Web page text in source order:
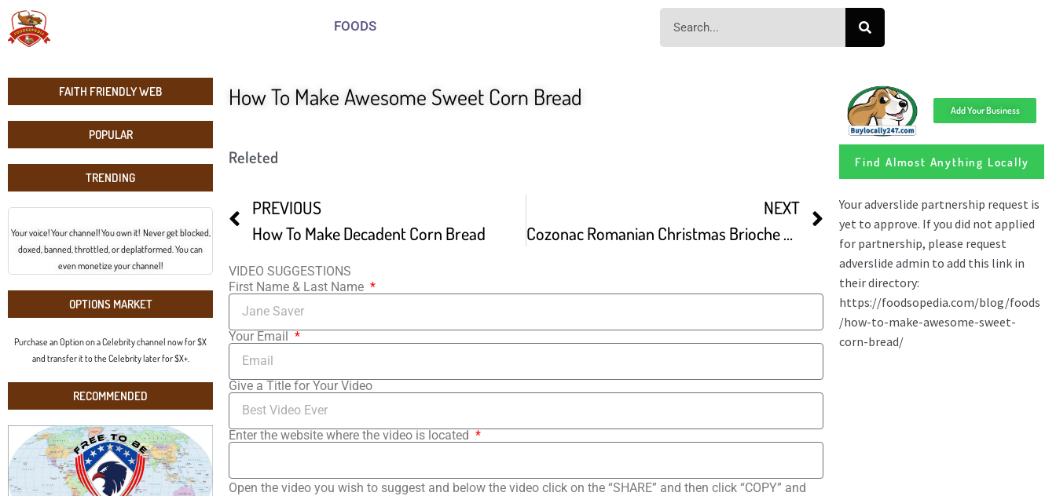
FOODS
FAITH FRIENDLY WEB
POPULAR
TRENDING
Your voice! Your channel! You own it! Never get blocked,
doxed, banned, throttled, or deplatformed. You can
even monetize your channel!
OPTIONS MARKET
Purchase an Option on a Celebrity channel now for $X
and transfer it to the Celebrity later for $X+.
RECOMMENDED
How To Make Awesome Sweet Corn Bread
Releted
PREVIOUS
How To Make Decadent Corn Bread
NEXT
Cozonac Romanian Christmas Brioche With Walnuts And Turkish Delight Sweet Bread Recipe
VIDEO SUGGESTIONS
First Name & Last Name
Your Email
Give a Title for Your Video
Enter the website where the video is located
Open the video you wish to suggest and below the video click on the “SHARE” and then click “COPY” and
Add Your Business
Find Almost Anything Locally